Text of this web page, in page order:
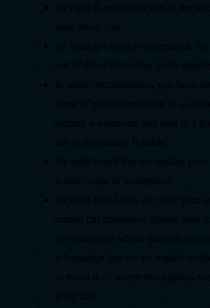
the right to request details of the
hold about you;
the right to object to processing,
out of direct marketing if this
in some circumstances, you have
some of your information in a
request we transmit that data to a
this is technically feasible;
the right to ask that we update your
is inaccurate or incomplete;
the right to ask that we erase your
certain circumstances (please note
circumstances where you ask us to
information but we are legally
to retain it — where this applies,
you); and